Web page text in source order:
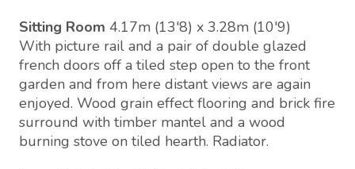
Sitting Room 4.17m (13'8) x 3.28m (10'9)
With picture rail and a pair of double glazed
french doors off a tiled step open to the front
garden and from here distant views are again
enjoyed. Wood grain effect flooring and brick fire
surround with timber mantel and a wood
burning stove on tiled hearth. Radiator.